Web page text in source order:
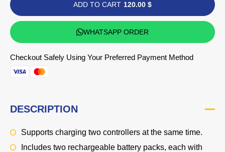
ADD TO CART 120.00 $
WHATSAPP ORDER
Checkout Safely Using Your Preferred Payment Method
DESCRIPTION
Supports charging two controllers at the same time.
Includes two rechargeable battery packs, each with